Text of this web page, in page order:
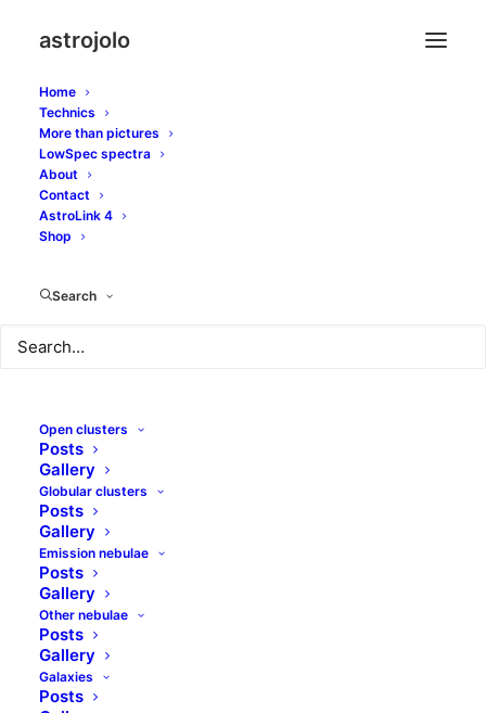
astrojolo
Home
Technics
More than pictures
LowSpec spectra
About
Contact
AstroLink 4
Shop
Search
Open clusters
Posts
Gallery
Globular clusters
Posts
Gallery
Emission nebulae
Posts
Gallery
Other nebulae
Posts
Gallery
Galaxies
Posts
Just another night, a little bit of haze, a little bit of high